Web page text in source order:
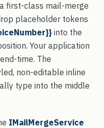
first-class mail-merge
placeholder tokens
into the
Your application
time. The
non-editable inline
type into the middle
IMailMergeService